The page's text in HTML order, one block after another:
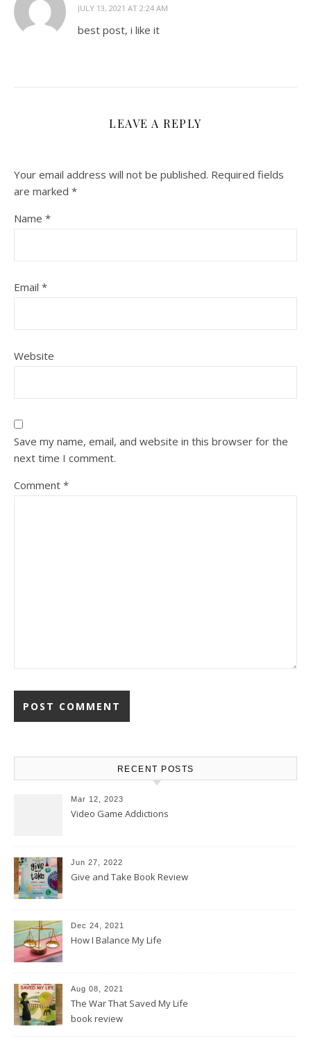
JULY 13, 2021 AT 2:24 AM
best post, i like it
LEAVE A REPLY
Your email address will not be published. Required fields
are marked *
Name *
Email *
Website
Save my name, email, and website in this browser for the
next time I comment.
Comment *
RECENT POSTS
Mar 12, 2023
Video Game Addictions
Jun 27, 2022
Give and Take Book Review
Dec 24, 2021
How I Balance My Life
Aug 08, 2021
The War That Saved My Life
book review